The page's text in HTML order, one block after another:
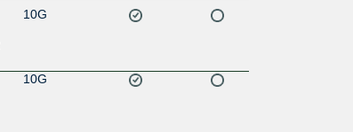
10G
10G